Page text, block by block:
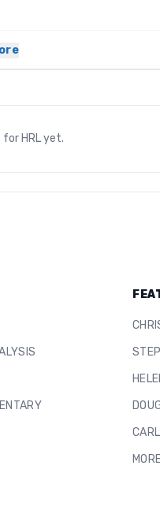
for HRLyet.